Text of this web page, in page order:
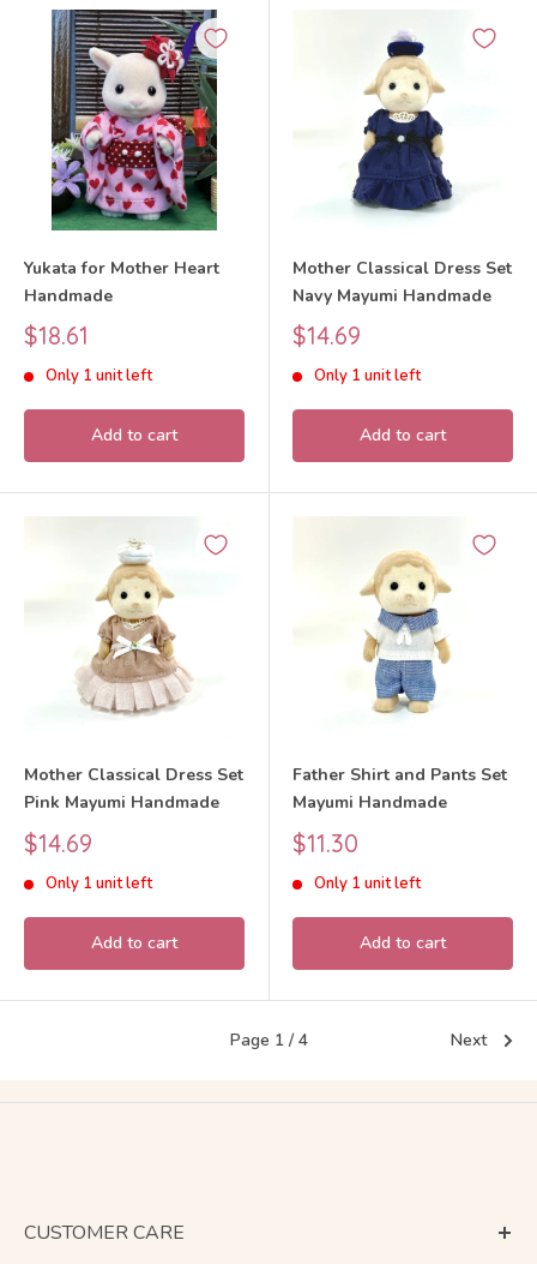
Yukata for Mother Heart
Handmade
Sale
price
$18.61
Only 1 unit left
Add to cart
Mother Classical Dress Set
Navy Mayumi Handmade
Sale
price
$14.69
Only 1 unit left
Add to cart
Mother Classical Dress Set
Pink Mayumi Handmade
Sale
price
$14.69
Only 1 unit left
Add to cart
Father Shirt and Pants Set
Mayumi Handmade
Sale
price
$11.30
Only 1 unit left
Add to cart
Page 1 / 4 Next
CUSTOMER CARE